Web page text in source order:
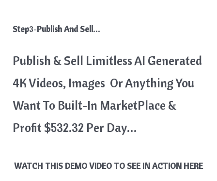
Step3-Publish And Sell…
Publish & Sell Limitless AI Generated
4K Videos, Images Or Anything You
Want To Built-In MarketPlace &
Profit $532.32 Per Day…
WATCH THIS DEMO VIDEO TO SEE IN ACTION HERE